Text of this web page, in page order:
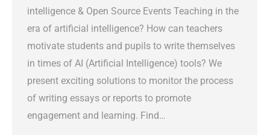
intelligence & Open Source Events Teaching in the
era of artificial intelligence? How can teachers
motivate students and pupils to write themselves
in times of AI (Artificial Intelligence) tools? We
present exciting solutions to monitor the process
of writing essays or reports to promote
engagement and learning. Find…